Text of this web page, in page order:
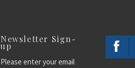
Newsletter Sign-
up
Please enter your email